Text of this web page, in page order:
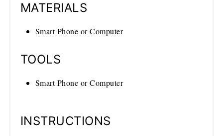
MATERIALS
Smart Phone or Computer
TOOLS
Smart Phone or Computer
INSTRUCTIONS